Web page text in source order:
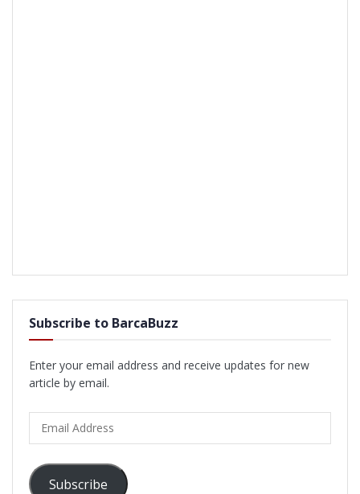
Subscribe to BarcaBuzz
Enter your email address and receive updates for new
article by email.
Address
Subscribe